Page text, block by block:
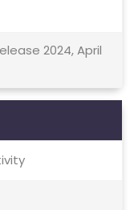
2024, April